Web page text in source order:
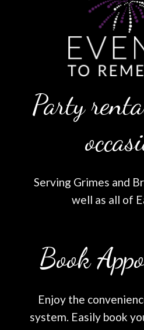
Party
Serving Grimes and
well as all of
Book
Enjoy the
system. Easily book